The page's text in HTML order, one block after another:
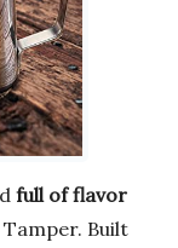
full of flavor
Built